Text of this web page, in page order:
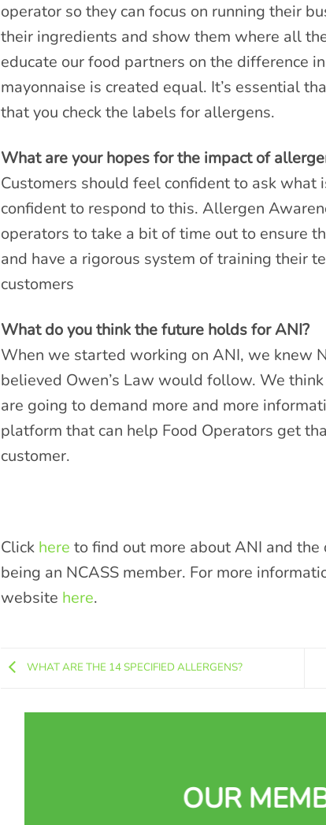
operator so they can focus on running their
their ingredients and show them where all
educate our food partners on the difference
mayonnaise is created equal. It’s essential
that you check the labels for allergens.
What are your hopes for the impact of
Customers should feel confident to ask
confident to respond to this. Allergen
operators to take a bit of time out to ensure
and have a rigorous system of training their
customers
What do you think the future holds for ANI?
When we started working on ANI, we knew
believed Owen’s Law would follow. We
are going to demand more and more
platform that can help Food Operators get
customer.
Click here to find out more about ANI and
being an NCASS member. For more
website here.
WHAT ARE THE 14 SPECIFIED ALLERGENS?
OUR